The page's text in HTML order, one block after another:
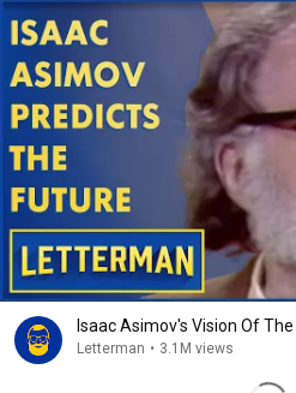
Isaac Asimov's Vision Of
Letterman • 3.1M views